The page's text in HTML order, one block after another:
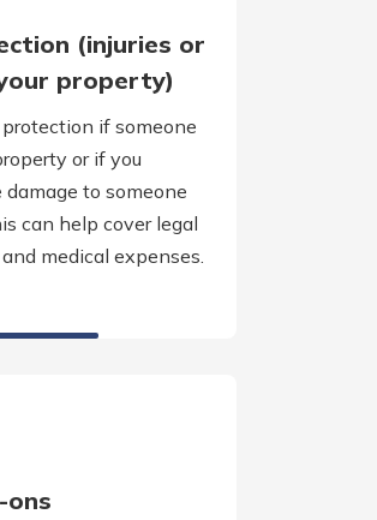
(injuries or
property)
if someone
or if you
to someone
can help cover legal
medical expenses.
ons